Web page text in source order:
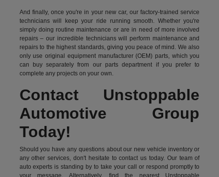
And finally, once you're in your new car, our factory-trained service
technicians will keep your ride running smooth. Whether you're
simply doing routine maintenance or are in need of more involved
repairs – our incredible technicians will perform maintenance and
repairs to the highest standards, giving you peace of mind. We also
only use original equipment manufacturer (OEM) parts, which you
can buy separately from our parts department if you prefer to
complete any projects on your own.
Contact Unstoppable
Automotive Group
Today!
Should you have any questions about our new vehicle inventory or
any other services, don't hesitate to contact us today. Our team of
auto experts is standing by to take your call or respond promptly to
your message. Alternatively, find the nearest Unstoppable